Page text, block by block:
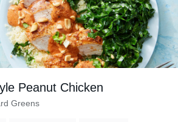
Peanut Chicken
Greens